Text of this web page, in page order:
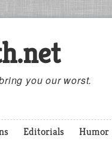
you our worst.
Editorials Humor